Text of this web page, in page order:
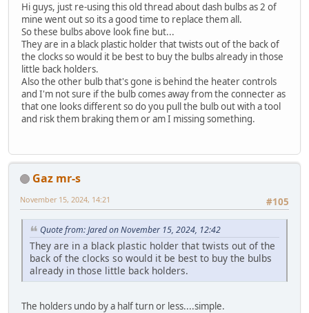
Hi guys, just re-using this old thread about dash bulbs as 2 of
mine went out so its a good time to replace them all.
So these bulbs above look fine but...
They are in a black plastic holder that twists out of the back of
the clocks so would it be best to buy the bulbs already in those
little back holders.
Also the other bulb that's gone is behind the heater controls
and I'm not sure if the bulb comes away from the connecter as
that one looks different so do you pull the bulb out with a tool
and risk them braking them or am I missing something.
Gaz mr-s
#105
November 15, 2024, 14:21
Quote from: Jared on November 15, 2024, 12:42
They are in a black plastic holder that twists out of the
back of the clocks so would it be best to buy the bulbs
already in those little back holders.
The holders undo by a half turn or less....simple.